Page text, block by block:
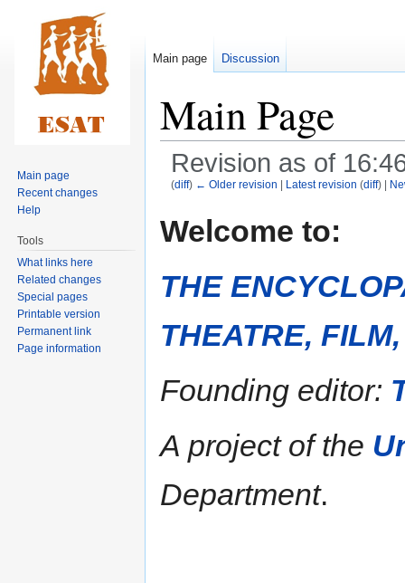
Main Page
Revision as of
(diff) ← Older revision Latest revision (diff) |
to
to
Welcome to:
THE
THEATRE,
Founding editor:
A project of the
Department.
Main page Discussion
Main page
Recent changes
Help
Tools
What links here
Related changes
Special pages
Printable version
Permanent link
Page information